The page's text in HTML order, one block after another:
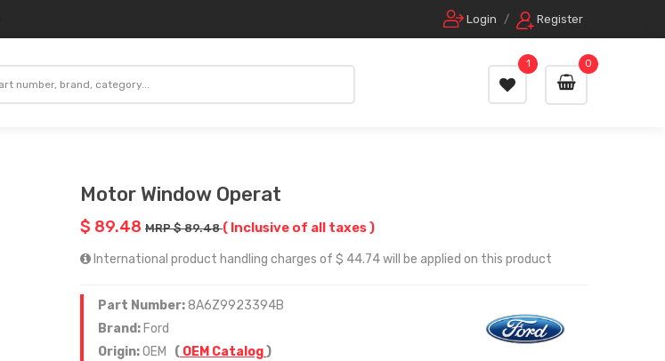
Login / Register
0
1
Motor Window Operat
$ 89.48 MRP $ 89.48( Inclusive of all taxes )
International product handling charges of $ 44.74 will be applied on this product
Part Number:8A6Z9923394B
Brand: Ford
Origin:OEM ( OEM Catalog)